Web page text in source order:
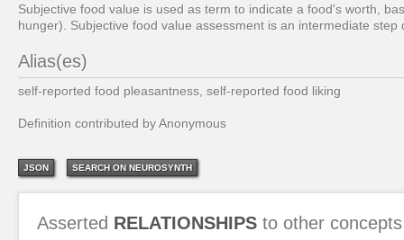
Subjective food value is used as term to indicate a food's worth,
hunger). Subjective food value assessment is an intermediate
Alias(es)
self-reported food pleasantness, self-reported food liking
Definition contributed by Anonymous
JSON SEARCH ON NEUROSYNTH
Asserted RELATIONSHIPS to other concepts